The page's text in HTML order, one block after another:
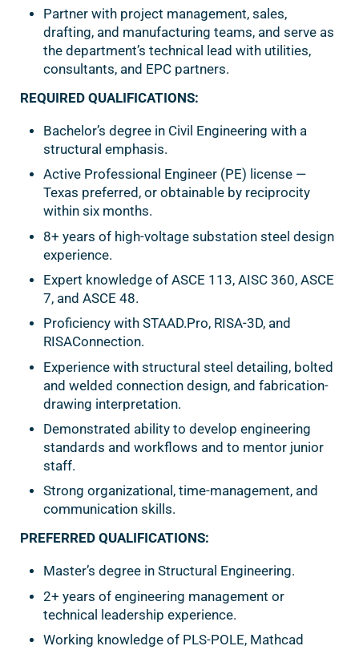
Partner with project management, sales,
drafting, and manufacturing teams, and serve as
the department’s technical lead with utilities,
consultants, and EPC partners.
REQUIRED QUALIFICATIONS:
Bachelor’s degree in Civil Engineering with a
structural emphasis.
Active Professional Engineer (PE) license —
Texas preferred, or obtainable by reciprocity
within six months.
8+ years of high-voltage substation steel design
experience.
Expert knowledge of ASCE 113, AISC 360, ASCE
7, and ASCE 48.
Proficiency with STAAD.Pro, RISA-3D, and
RISAConnection.
Experience with structural steel detailing, bolted
and welded connection design, and fabrication-
drawing interpretation.
Demonstrated ability to develop engineering
standards and workflows and to mentor junior
staff.
Strong organizational, time-management, and
communication skills.
PREFERRED QUALIFICATIONS:
Master’s degree in Structural Engineering.
2+ years of engineering management or
technical leadership experience.
Working knowledge of PLS-POLE, Mathcad